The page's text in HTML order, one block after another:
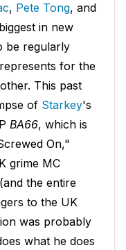
, Pete Tong, and
in new
be regularly
for the
This past
of Starkey's
BA66, which is
On,"
grime MC
the entire
to the UK
was probably
what he does